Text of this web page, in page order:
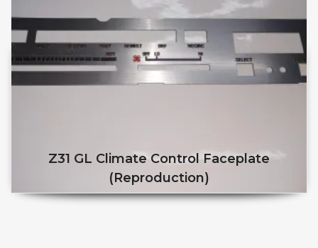
Z31 GL Climate Control Faceplate
(reproduction)
This product has multiple